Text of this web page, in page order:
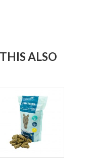
ALSO